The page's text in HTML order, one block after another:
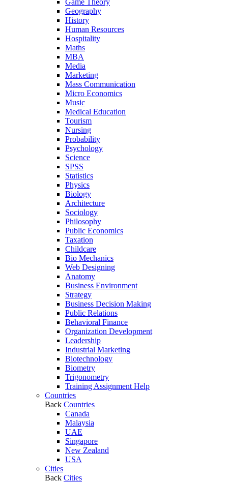
Game Theory
Geography
History
Human Resources
Hospitality
Maths
MBA
Media
Marketing
Mass Communication
Micro Economics
Music
Medical Education
Tourism
Nursing
Probability
Psychology
Science
SPSS
Statistics
Physics
Biology
Architecture
Sociology
Philosophy
Public Economics
Taxation
Childcare
Bio Mechanics
Web Designing
Anatomy
Business Environment
Strategy
Business Decision Making
Public Relations
Behavioral Finance
Organization Development
Leadership
Industrial Marketing
Biotechnology
Biometry
Trigonometry
Training Assignment Help
Countries
Back Countries
Canada
Malaysia
UAE
Singapore
New Zealand
USA
Cities
Back Cities